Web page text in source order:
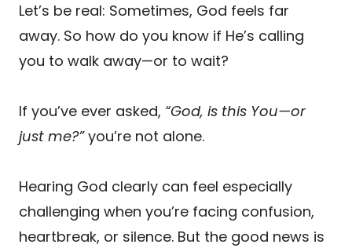
Let’s be real: Sometimes, God feels far
away. So how do you know if He’s calling
you to walk away—or to wait?
If you’ve ever asked, “God, is this You—or
just me?”you’re not alone.
Hearing God clearly can feel especially
challenging when you’re facing confusion,
heartbreak, or silence. But the good news is